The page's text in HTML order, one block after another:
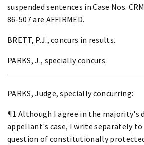
suspended sentences in Case Nos.
86-507 are AFFIRMED.
BRETT, P.J., concurs in results.
PARKS, J., specially concurs.
PARKS, Judge, specially concurring:
¶1 Although I agree in the majority's
appellant's case, I write separately to
question of constitutionally